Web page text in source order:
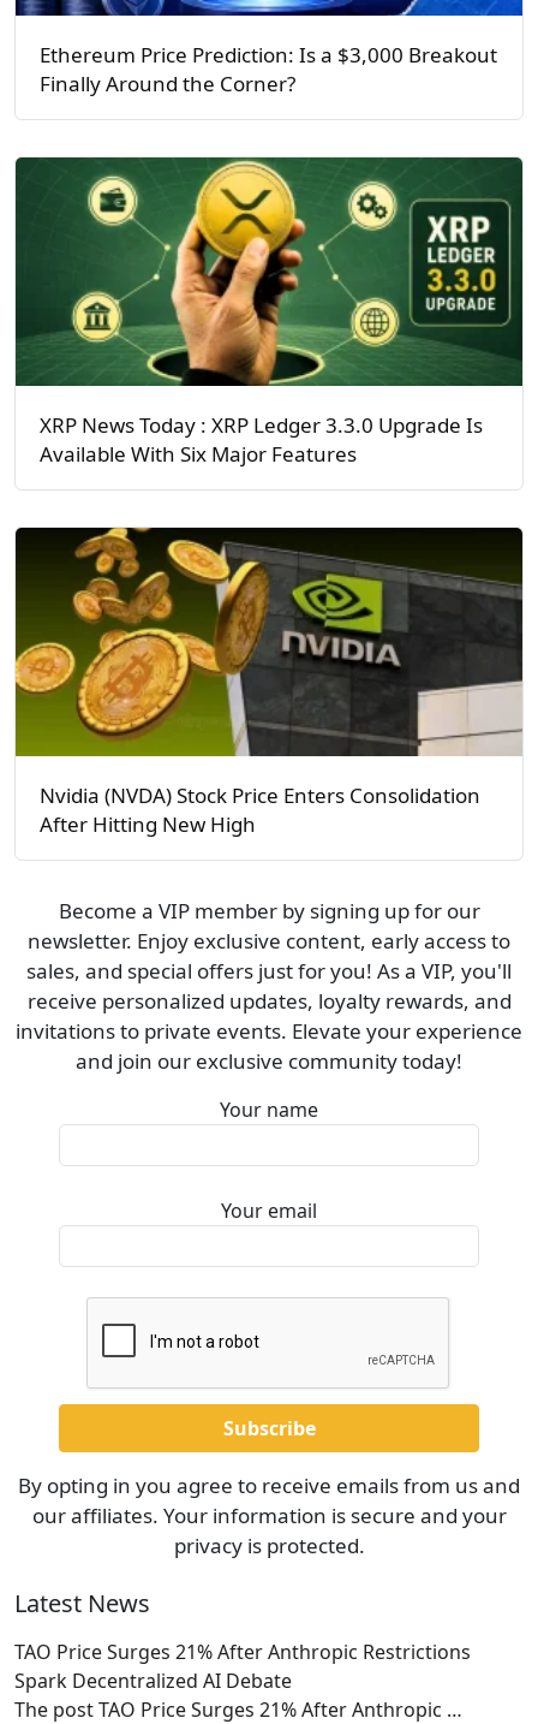
Ethereum Price Prediction: Is a $3,000 Breakout
Finally Around the Corner?
XRP News Today : XRP Ledger 3.3.0 Upgrade Is
Available With Six Major Features
Nvidia (NVDA) Stock Price Enters Consolidation
After Hitting New High
Become a VIP member by signing up for our
newsletter. Enjoy exclusive content, early access to
sales, and special offers just for you! As a VIP, you'll
receive personalized updates, loyalty rewards, and
invitations to private events. Elevate your experience
and join our exclusive community today!
Your name
Your email
By opting in you agree to receive emails from us and
our affiliates. Your information is secure and your
privacy is protected.
Latest News
TAO Price Surges 21% After Anthropic Restrictions
Spark Decentralized AI Debate
The post TAO Price Surges 21% After Anthropic …